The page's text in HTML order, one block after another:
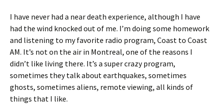
I have never had a near death experience, although I have
had the wind knocked out of me. I’m doing some homework
and listening to my favorite radio program, Coast to Coast
AM. It’s not on the air in Montreal, one of the reasons I
didn’t like living there. It’s a super crazy program,
sometimes they talk about earthquakes, sometimes
ghosts, sometimes aliens, remote viewing, all kinds of
things that I like.